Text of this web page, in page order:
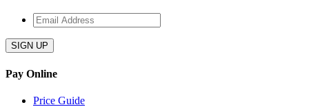
Email
Address*
Pay Online
Price Guide